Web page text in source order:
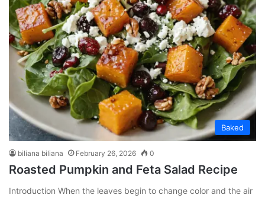
Baked
biliana biliana February 26, 2026 0
Roasted Pumpkin and Feta Salad Recipe
Introduction When the leaves begin to change color and the air